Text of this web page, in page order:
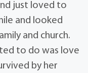
just loved to
and looked
and church.
to do was love
by her